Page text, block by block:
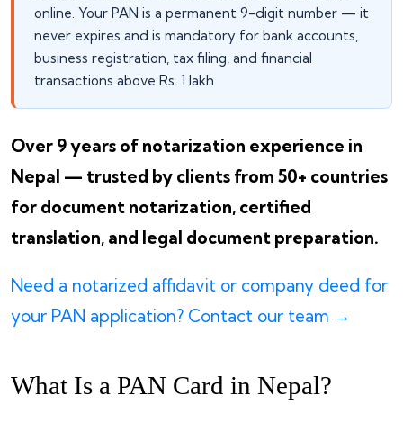
online. Your PAN is a permanent 9-digit number — it
never expires and is mandatory for bank accounts,
business registration, tax filing, and financial
transactions above Rs. 1 lakh.
Over 9 years of notarization experience in
Nepal — trusted by clients from 50+ countries
for document notarization, certified
translation, and legal document preparation.
Need a notarized affidavit or company deed for
your PAN application? Contact our team →
What Is a PAN Card in Nepal?